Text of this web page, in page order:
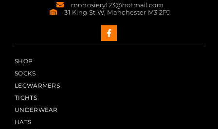
mnhosiery123@hotmail.com
31 King St W, Manchester M3 2PJ
SHOP
SOCKS
LEGWARMERS
TIGHTS
UNDERWEAR
HATS